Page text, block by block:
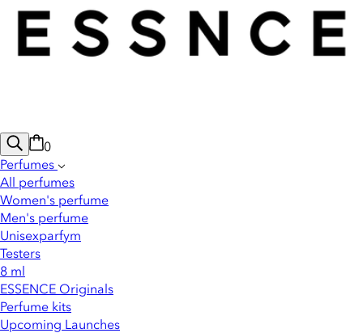
0
Perfumes
All perfumes
Women's perfume
Men's perfume
Unisexparfym
Testers
8 ml
ESSENCE Originals
Perfume kits
Upcoming Launches